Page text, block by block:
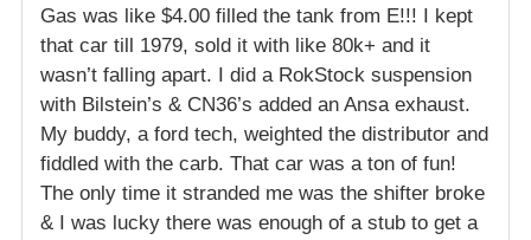
Gas was like $4.00 filled the tank from E!!! I kept
that car till 1979, sold it with like 80k+ and it
wasn’t falling apart. I did a RokStock suspension
with Bilstein’s & CN36’s added an Ansa exhaust.
My buddy, a ford tech, weighted the distributor and
fiddled with the carb. That car was a ton of fun!
The only time it stranded me was the shifter broke
& I was lucky there was enough of a stub to get a